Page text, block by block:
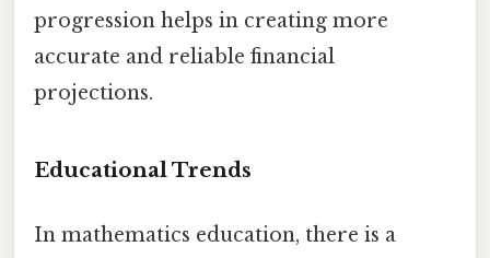
progression helps in creating more
accurate and reliable financial
projections.
Educational Trends
In mathematics education, there is a